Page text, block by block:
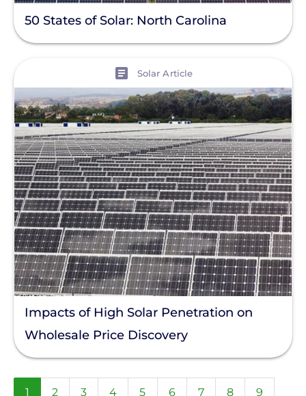
50 States of Solar: North Carolina
Solar Article
Impacts of High Solar Penetration on
Wholesale Price Discovery
Current
1 Page
2 Page
3 Page
4 Page
5 Page
6 Page
7 Page
8 Page
9